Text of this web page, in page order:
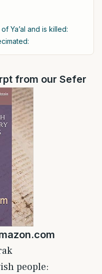
Ya’al and is killed:
from our Sefer
people: